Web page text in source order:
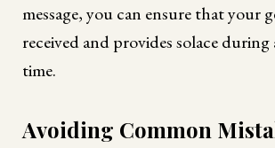
message, you can ensure that your
received and provides solace
time.
Avoiding Common